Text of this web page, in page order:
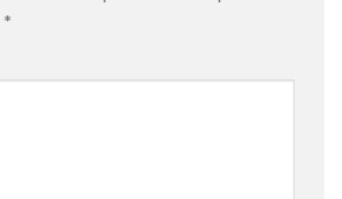
*